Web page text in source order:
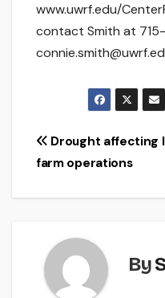
www.uwrf.edu/
contact Smith at
Post
navigation
Drought affecting
farm operations
By